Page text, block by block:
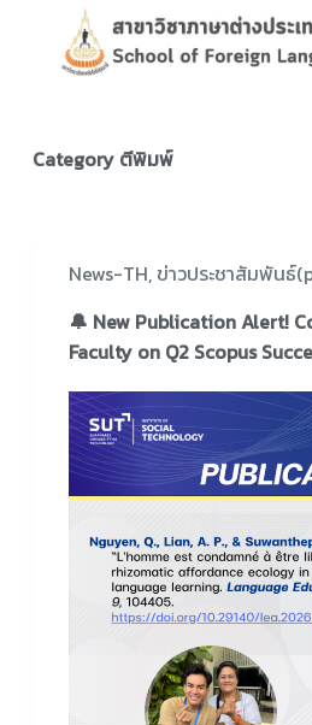
Categoryตีพิมพ์
News-TH, ข่าวประชาสัมพันธ์
🔔 New Publication Alert!
Faculty on Q2 Scopus